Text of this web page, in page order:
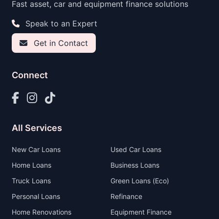
Fast asset, car and equipment finance solutions
Speak to an Expert
Get in Contact
Connect
All Services
New Car Loans
Used Car Loans
Home Loans
Business Loans
Truck Loans
Green Loans (Eco)
Personal Loans
Refinance
Home Renovations
Equipment Finance